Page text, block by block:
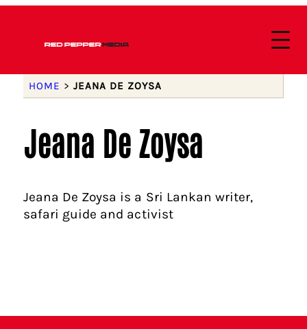
HOME > JEANA DE ZOYSA
Jeana De Zoysa
Jeana De Zoysa is a Sri Lankan writer,
safari guide and activist